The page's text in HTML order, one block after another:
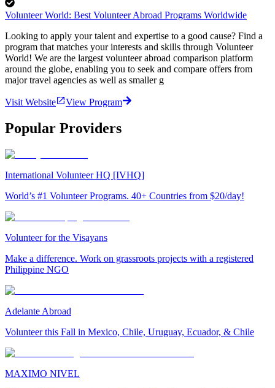
Volunteer World: Best Volunteer Abroad Programs Worldwide
Looking to apply your talent and expertise to a good cause? Find a
program that matches your interests and skills through Volunteer
World! We are the largest volunteer abroad comparison platform
around the globe, enabling you to seek and compare offers from
major travel agencies as well as smaller g
Visit Website View Program
Popular Providers
International Volunteer HQ [IVHQ]
World’s #1 Volunteer Programs. 40+ Countries from $20/day!
Volunteer for the Visayans
Make a difference. Work on grassroots projects with a registered
Philippine NGO
Adelante Abroad
Volunteer this Fall in Mexico, Chile, Uruguay, Ecuador, & Chile
MAXIMO NIVEL